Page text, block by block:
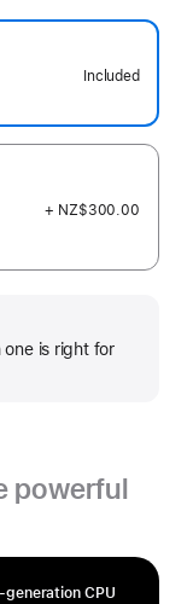
Included
+ NZ$300.00
one is right for
powerful
generation CPU